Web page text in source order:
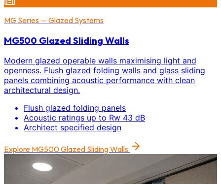
MG Series — Glazed Systems
MG500 Glazed Sliding Walls
Modern glazed operable walls maximising light and
openness. Flush glazed folding walls and glass sliding
panels combining acoustic performance with clean
architectural design.
Flush glazed folding panels
Acoustic ratings up to Rw 43 dB
Architect specified design
Explore MG500 Glazed Sliding Walls